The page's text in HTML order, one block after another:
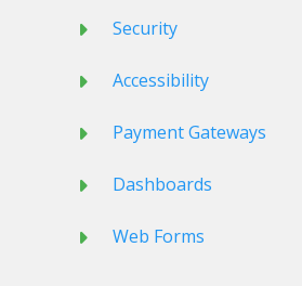
Security
Accessibility
Payment Gateways
Dashboards
Web Forms